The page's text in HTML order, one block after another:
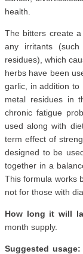
health.
The bitters create
any irritants (such
residues), which
herbs have been
garlic, in addition to
metal residues in
chronic fatigue
used along with
term effect of
designed to be
together in a
This formula works
not for those with
How long it will
month supply.
Suggested usage: